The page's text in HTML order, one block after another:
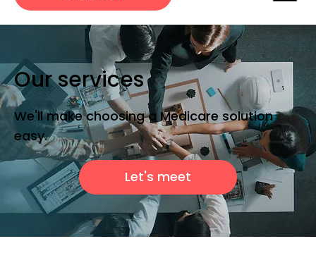
Our services
Let's meet
We'll make choosing a Medicare solution
easy.